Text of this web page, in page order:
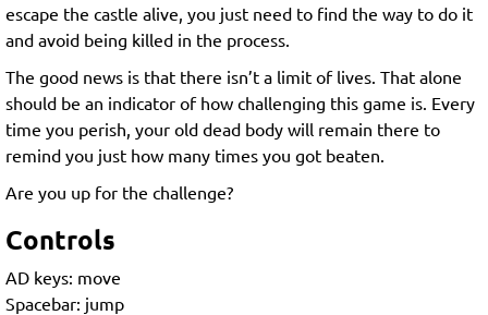
escape the castle alive, you just need to find the way to do it
and avoid being killed in the process.
The good news is that there isn’t a limit of lives. That alone
should be an indicator of how challenging this game is. Every
time you perish, your old dead body will remain there to
remind you just how many times you got beaten.
Are you up for the challenge?
Controls
AD keys: move
Spacebar: jump